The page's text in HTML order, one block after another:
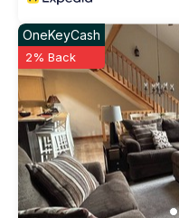
OneKeyCash
2% Back